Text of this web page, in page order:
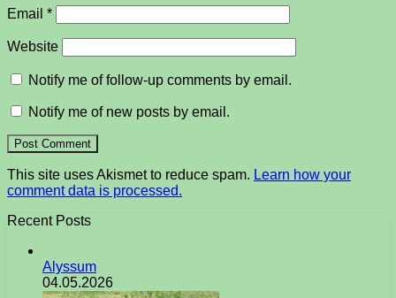
Email *
Website
Notify me of follow-up comments by email.
Notify me of new posts by email.
This site uses Akismet to reduce spam. Learn how your
comment data is processed.
Recent Posts
Alyssum
04.05.2026